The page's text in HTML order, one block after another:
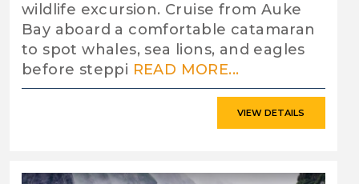
wildlife excursion. Cruise from Auke
Bay aboard a comfortable catamaran
to spot whales, sea lions, and eagles
before steppi READ MORE...
VIEW DETAILS